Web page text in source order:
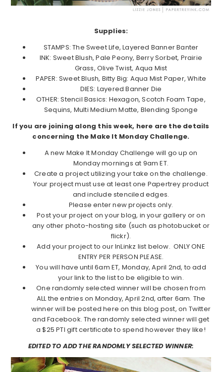
Supplies:
STAMPS: The Sweet Life, Layered Banner Banter
INK: Sweet Blush, Pale Peony, Berry Sorbet, Prairie
Grass, Olive Twist, Aqua Mist
PAPER: Sweet Blush, Bitty Big: Aqua Mist Paper, White
DIES: Layered Banner Die
OTHER: Stencil Basics: Hexagon, Scotch Foam Tape,
Sequins, Multi Medium Matte, Blending Sponge
If you are joining along this week, here are the details
concerning the Make It Monday Challenge.
A new Make It Monday Challenge will go up on
Monday mornings at 9am ET.
Create a project utilizing your take on the challenge.
Your project must use at least one Papertrey product
and include stenciled edges.
Please enter new projects only.
Post your project on your blog, in your gallery or on
any other photo-hosting site (such as photobucket or
flickr).
Add your project to our InLinkz list below. ONLY ONE
ENTRY PER PERSON PLEASE.
You will have until 6am ET, Monday, April 2nd, to add
your link to the list to be eligible to win.
One randomly selected winner will be chosen from
ALL the entries on Monday, April 2nd, after 6am. The
winner will be posted here on this blog post, on Twitter
and Facebook. The randomly selected winner will get
a $25 PTI gift certificate to spend however they like!
EDITED TO ADD THE RANDOMLY SELECTED WINNER: